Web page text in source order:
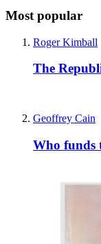
Most popular
Roger Kimball
The
Geoffrey Cain
Who funds